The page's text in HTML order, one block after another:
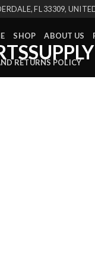
FL 33309,
SHOP ABOUT US
RETURNS POLICY